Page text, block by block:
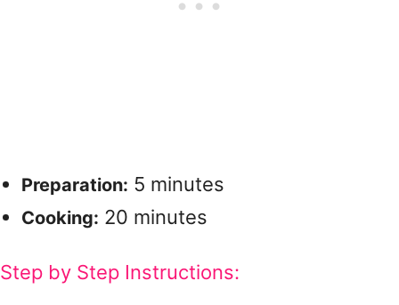
Preparation: 5 minutes
Cooking: 20 minutes
Step by Step Instructions: